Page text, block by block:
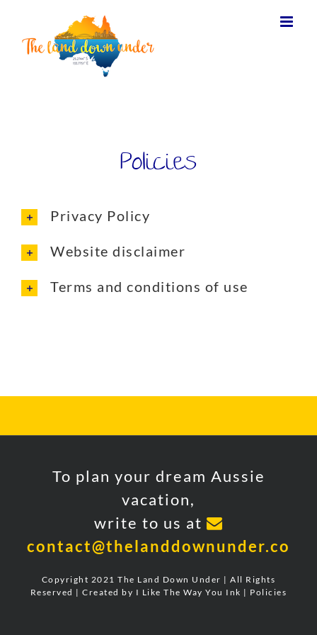
Policies
Privacy Policy
Website disclaimer
Terms and conditions of use
To plan your dream Aussie
vacation,
write to us at
contact@thelanddownunder.co
Copyright 2021 The Land Down Under | All Rights
Reserved | Created by I Like The Way You Ink | Policies